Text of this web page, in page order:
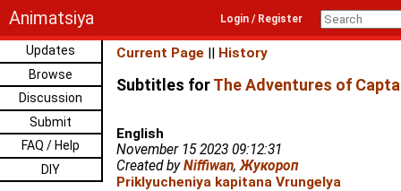
Animatsiya Login / Register
Updates
Browse
Discussion
Submit
FAQ / Help
DIY
Current Page || History
Subtitles forThe Adventures of
English
November 15 2023 09:12:31
Created byNiffiwan,Жукороп
Priklyucheniya kapitana Vrungelya